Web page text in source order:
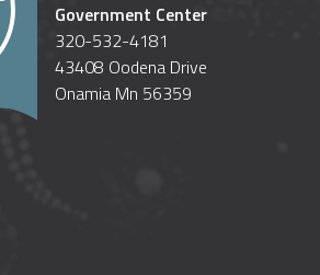
Government Center
320-532-4181
43408 Oodena Drive
Onamia Mn 56359